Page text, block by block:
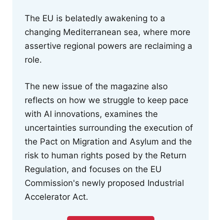
The EU is belatedly awakening to a
changing Mediterranean sea, where more
assertive regional powers are reclaiming a
role.
The new issue of the magazine also
reflects on how we struggle to keep pace
with AI innovations, examines the
uncertainties surrounding the execution of
the Pact on Migration and Asylum and the
risk to human rights posed by the Return
Regulation, and focuses on the EU
Commission's newly proposed Industrial
Accelerator Act.